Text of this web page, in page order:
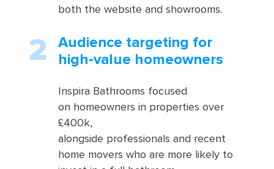
both the website and showrooms.
Audience targeting for
high‑value homeowners
Inspira Bathrooms focused
on homeowners in properties over
£400k,
alongside professionals and recent
home movers who are more likely to